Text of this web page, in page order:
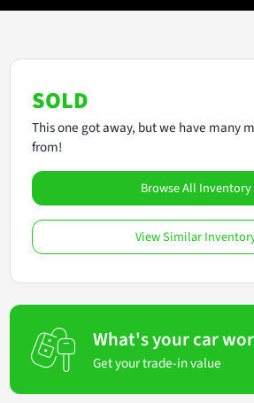
SOLD
This one got away, but we have many
from!
Browse All Inventory
View Similar
What's your car
Get your trade-in value